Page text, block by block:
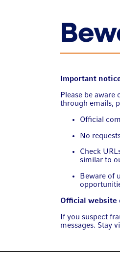
Important
Please be
through emails,
Official
No
Check
similar to
Beware of
Official website
If you suspect
messages. Stay